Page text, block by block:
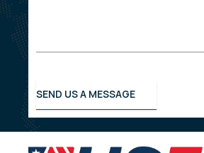
SEND US A MESSAGE